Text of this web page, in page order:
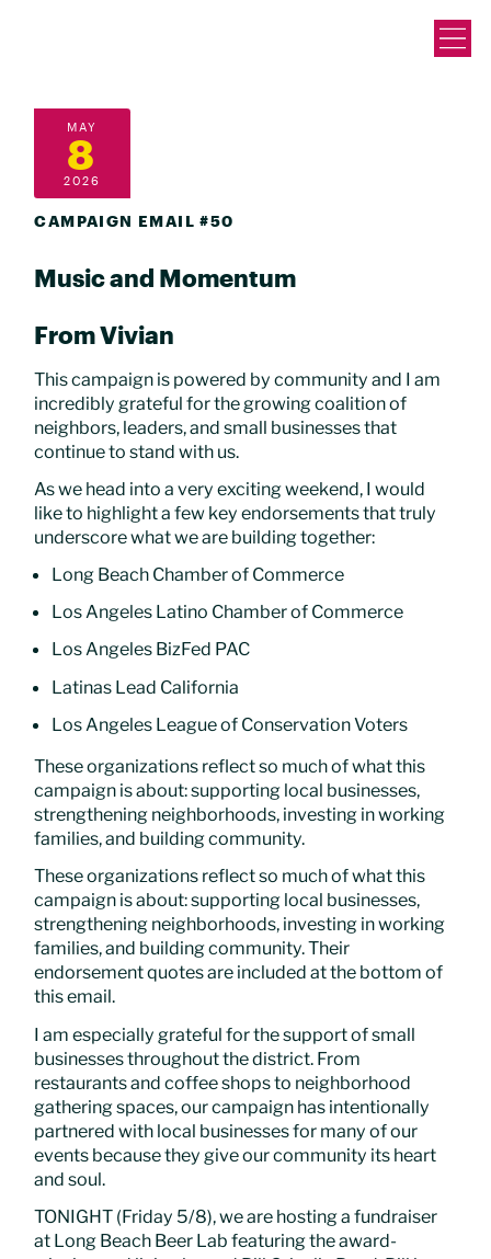
MAY
8
2026
CAMPAIGN EMAIL #50
Music and Momentum
From Vivian
This campaign is powered by community and I am
incredibly grateful for the growing coalition of
neighbors, leaders, and small businesses that
continue to stand with us.
As we head into a very exciting weekend, I would
like to highlight a few key endorsements that truly
underscore what we are building together:
Long Beach Chamber of Commerce
Los Angeles Latino Chamber of Commerce
Los Angeles BizFed PAC
Latinas Lead California
Los Angeles League of Conservation Voters
These organizations reflect so much of what this
campaign is about: supporting local businesses,
strengthening neighborhoods, investing in working
families, and building community.
These organizations reflect so much of what this
campaign is about: supporting local businesses,
strengthening neighborhoods, investing in working
families, and building community. Their
endorsement quotes are included at the bottom of
this email.
I am especially grateful for the support of small
businesses throughout the district. From
restaurants and coffee shops to neighborhood
gathering spaces, our campaign has intentionally
partnered with local businesses for many of our
events because they give our community its heart
and soul.
TONIGHT (Friday 5/8), we are hosting a fundraiser
at Long Beach Beer Lab featuring the award-